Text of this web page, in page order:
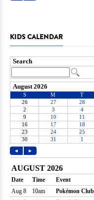
KIDS CALENDAR